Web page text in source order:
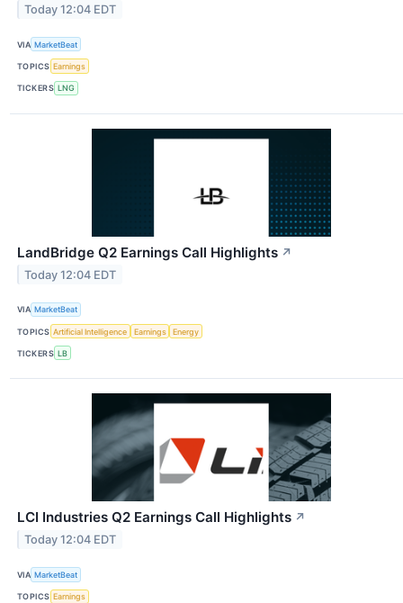
Today 12:04 EDT
VIA MarketBeat
TOPICS Earnings
TICKERS LNG
LandBridge Q2 Earnings Call Highlights ↗
Today 12:04 EDT
VIA MarketBeat
TOPICS Artificial Intelligence Earnings Energy
TICKERS LB
LCI Industries Q2 Earnings Call Highlights ↗
Today 12:04 EDT
VIA MarketBeat
TOPICS Earnings